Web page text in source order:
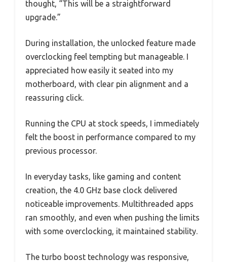
thought, “This will be a straightforward
upgrade.”
During installation, the unlocked feature made
overclocking feel tempting but manageable. I
appreciated how easily it seated into my
motherboard, with clear pin alignment and a
reassuring click.
Running the CPU at stock speeds, I immediately
felt the boost in performance compared to my
previous processor.
In everyday tasks, like gaming and content
creation, the 4.0 GHz base clock delivered
noticeable improvements. Multithreaded apps
ran smoothly, and even when pushing the limits
with some overclocking, it maintained stability.
The turbo boost technology was responsive,